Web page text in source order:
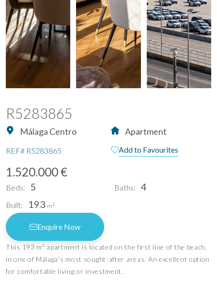
R5283865
Málaga Centro Apartment
REF# R5283865 Add to Favourites
1.520.000 €
Beds: 5 Baths: 4
Built: 193 m2
Enquire Now
This 193 m² apartment is located on the first line of the beach,
in one of Málaga’s most sought-after areas. An excellent option
for comfortable living or investment.